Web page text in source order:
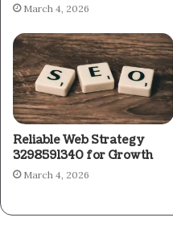
March 4, 2026
Reliable Web Strategy
3298591340 for Growth
March 4, 2026